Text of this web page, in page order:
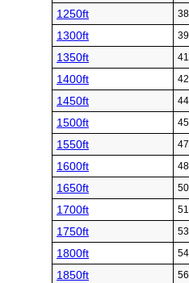
1250ft
1300ft
1350ft
1400ft
1450ft
1500ft
1550ft
1600ft
1650ft
1700ft
1750ft
1800ft
1850ft